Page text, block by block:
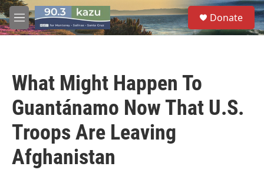
Skip to main content
M
e
S
e
a
Donate
What Might Happen To
Guantánamo Now That U.S.
Troops Are Leaving
Afghanistan